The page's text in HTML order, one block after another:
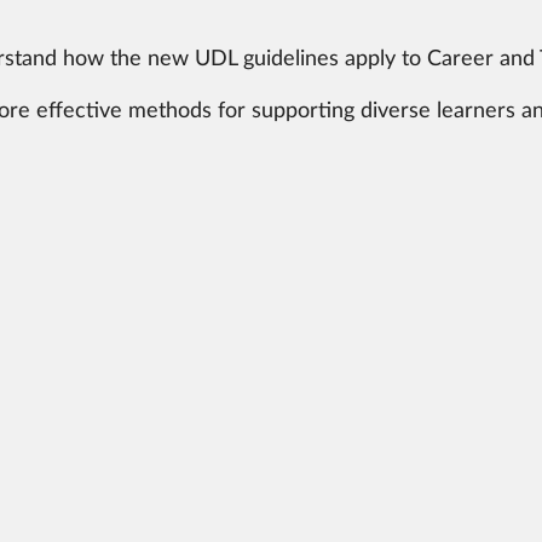
how the new UDL guidelines apply to Career and
effective methods for supporting diverse learners